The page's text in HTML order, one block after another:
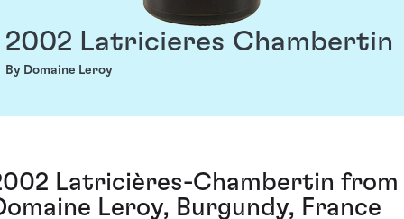
2002 Latricieres Chambertin
By Domaine Leroy
Latricières-Chambertin from
Leroy, Burgundy, France